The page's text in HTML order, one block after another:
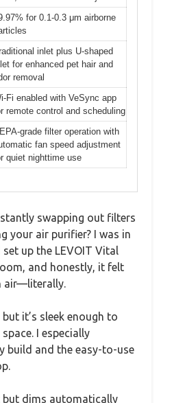
for 0.1-0.3 μm airborne
inlet plus U-shaped
for enhanced pet hair and
removal
Fi enabled with VeSync app
remote control and scheduling
grade filter operation with
fan speed adjustment
quiet nighttime use
swapping out filters
your air purifier? I was in
up the LEVOIT Vital
and honestly, it felt
air—literally.
it’s sleek enough to
I especially
build and the easy-to-use
but dims automatically